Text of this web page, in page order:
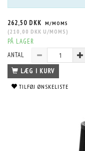
262,50 DKK M/MOMS
(210,00 DKK U/MOMS )
PÅ LAGER
ANTAL
LÆG I KURV
TILFØJ ØNSKELISTE